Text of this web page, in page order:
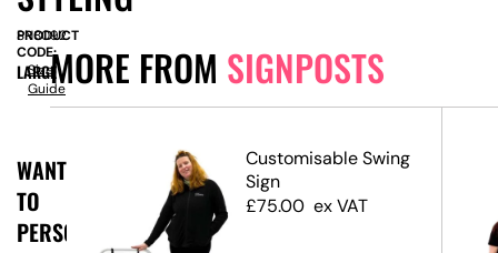
MORE FROM SIGNPOSTS
Customisable Swing
Sign
£75.00 ex VAT
PRODUCT
CODE:
SN8092
LARGE
Size
Guide
WANT
TO
PERSONALISE